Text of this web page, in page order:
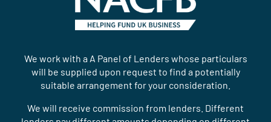
We work with a A Panel of Lenders whose particulars
will be supplied upon request to find a potentially
suitable arrangement for your consideration.
We will receive commission from lenders. Different